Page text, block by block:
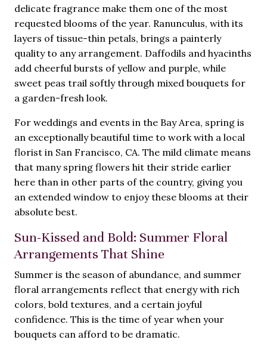
delicate fragrance make them one of the most
requested blooms of the year. Ranunculus, with its
layers of tissue-thin petals, brings a painterly
quality to any arrangement. Daffodils and hyacinths
add cheerful bursts of yellow and purple, while
sweet peas trail softly through mixed bouquets for
a garden-fresh look.
For weddings and events in the Bay Area, spring is
an exceptionally beautiful time to work with a local
florist in San Francisco, CA. The mild climate means
that many spring flowers hit their stride earlier
here than in other parts of the country, giving you
an extended window to enjoy these blooms at their
absolute best.
Sun-Kissed and Bold: Summer Floral
Arrangements That Shine
Summer is the season of abundance, and summer
floral arrangements reflect that energy with rich
colors, bold textures, and a certain joyful
confidence. This is the time of year when your
bouquets can afford to be dramatic.